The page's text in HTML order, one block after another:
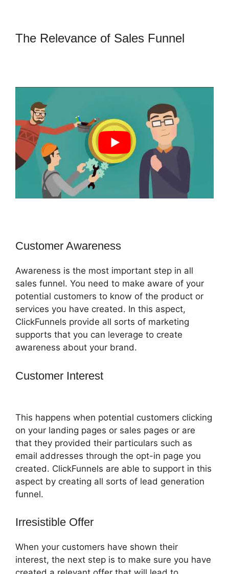
The Relevance of Sales Funnel
Customer Awareness
Awareness is the most important step in all
sales funnel. You need to make aware of your
potential customers to know of the product or
services you have created. In this aspect,
ClickFunnels provide all sorts of marketing
supports that you can leverage to create
awareness about your brand.
Customer Interest
This happens when potential customers clicking
on your landing pages or sales pages or are
that they provided their particulars such as
email addresses through the opt-in page you
created. ClickFunnels are able to support in this
aspect by creating all sorts of lead generation
funnel.
Irresistible Offer
When your customers have shown their
interest, the next step is to make sure you have